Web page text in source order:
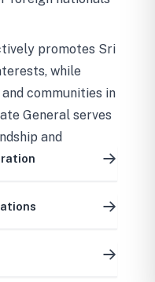
promotes Sri
while
communities in
General serves
and